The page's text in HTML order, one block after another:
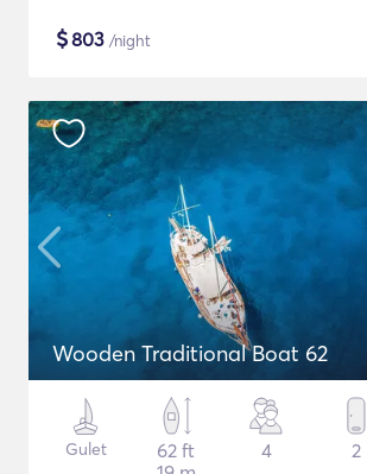
$803 /night
Wooden Traditional Boat 62
Gulet
62 ft
4 2